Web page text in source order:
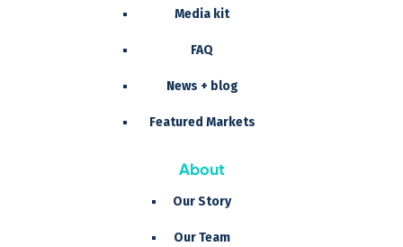
Media kit
FAQ
News + blog
Featured Markets
About
Our Story
Our Team